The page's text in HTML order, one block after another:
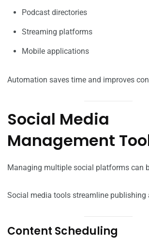
Podcast directories
Streaming platforms
Mobile applications
Automation saves time and improves
Social Media
Management
Managing multiple social platforms can
Social media tools streamline publishing
Content Scheduling